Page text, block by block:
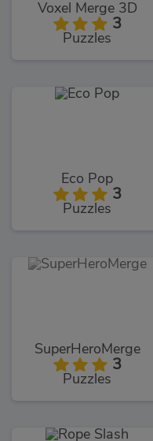
Voxel Merge 3D
3
Puzzles
Eco Pop
3
Puzzles
SuperHeroMerge
3
Puzzles